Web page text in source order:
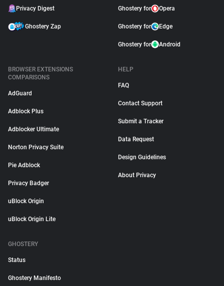
Privacy Digest
Ghostery Zap
Ghostery for Opera
Ghostery for Edge
Ghostery for Android
BROWSER EXTENSIONS
COMPARISONS
AdGuard
Adblock Plus
Adblocker Ultimate
Norton Privacy Suite
Pie Adblock
Privacy Badger
uBlock Origin
uBlock Origin Lite
HELP
FAQ
Contact Support
Submit a Tracker
Data Request
Design Guidelines
About Privacy
GHOSTERY
Status
Ghostery Manifesto